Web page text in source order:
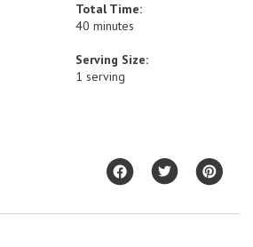
Total Time:
40 minutes
Serving Size:
1 serving